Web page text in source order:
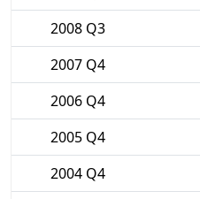
2008 Q3
2007 Q4
2006 Q4
2005 Q4
2004 Q4